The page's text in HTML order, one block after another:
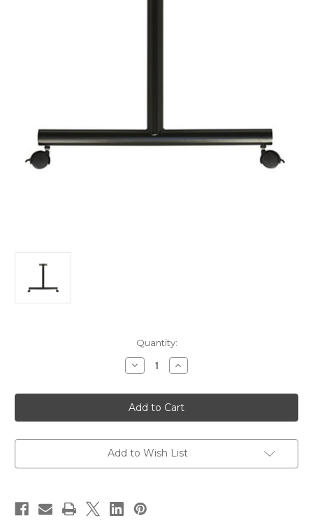
Quantity:
Decrease
Quantity
Training
Table
T
Leg
24D
with
Increase
Quantity
Training
Table
T
Leg
24D
with
Add to Wish List